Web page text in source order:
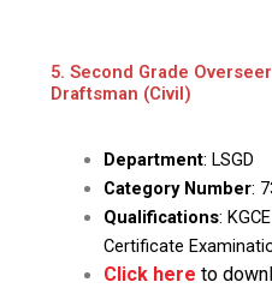
5. Second Grade
Draftsman (Civil)
Department: LSGD
Category Number:
Qualifications:
Certificate
Click here to